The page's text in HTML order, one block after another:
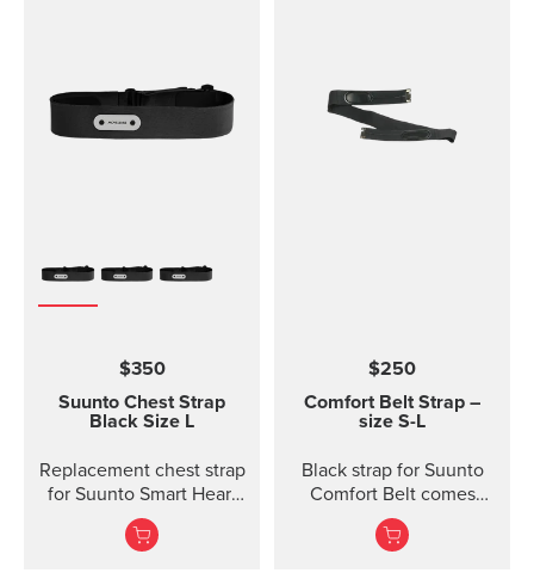
$350
Suunto Chest Strap
Black Size L
Replacement chest strap
for Suunto Smart Heart
Rate Belt and
Movesense sensor. No
$250
Comfort Belt Strap –
size S-L
Black strap for Suunto
Comfort Belt comes
without the transmitter
module and is available